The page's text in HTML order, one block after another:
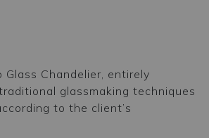
Glass Chandelier, entirely
glassmaking techniques
to the client’s